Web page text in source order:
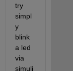
try
simpl
y
blink
a led
via
simuli